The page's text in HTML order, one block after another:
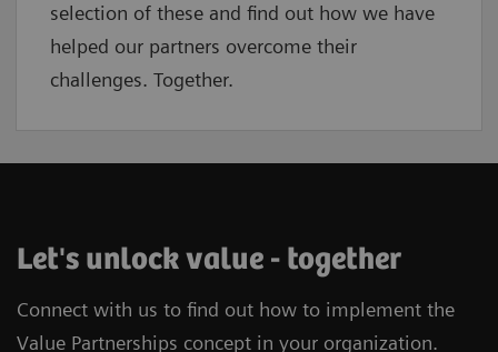
selection of these and find out how we have
helped our partners overcome their
challenges. Together.
Let's unlock value - together
Connect with us to find out how to implement the
Value Partnerships concept in your organization.